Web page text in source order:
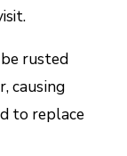
rusted
саuѕіng
tо replace